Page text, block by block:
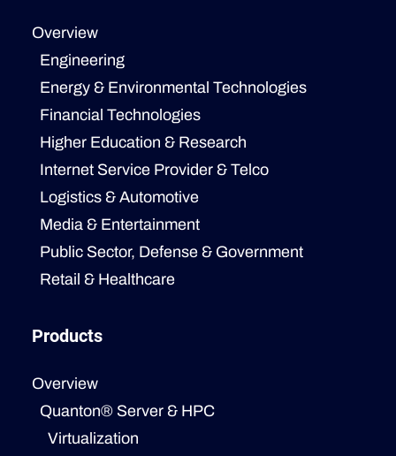
Overview
Engineering
Energy & Environmental Technologies
Financial Technologies
Higher Education & Research
Internet Service Provider & Telco
Logistics & Automotive
Media & Entertainment
Public Sector, Defense & Government
Retail & Healthcare
Products
Overview
Quanton® Server & HPC
Virtualization